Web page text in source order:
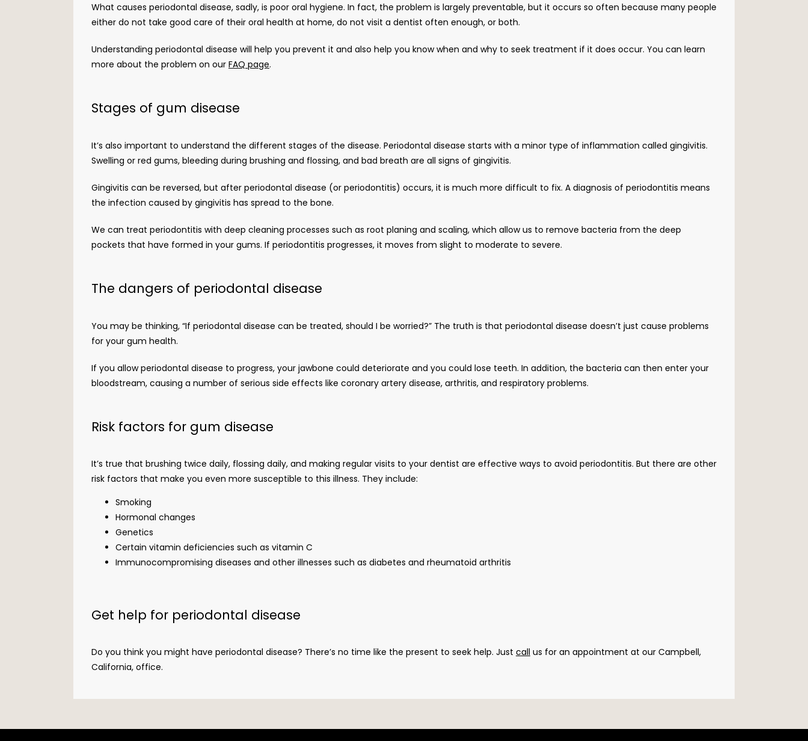
What causes periodontal disease, sadly, is poor oral hygiene. In fact, the problem is largely preventable, but it occurs so often because many people
either do not take good care of their oral health at home, do not visit a dentist often enough, or both.
Understanding periodontal disease will help you prevent it and also help you know when and why to seek treatment if it does occur. You can learn
more about the problem on our FAQ page.
Stages of gum disease
It’s also important to understand the different stages of the disease. Periodontal disease starts with a minor type of inflammation called gingivitis.
Swelling or red gums, bleeding during brushing and flossing, and bad breath are all signs of gingivitis.
Gingivitis can be reversed, but after periodontal disease (or periodontitis) occurs, it is much more difficult to fix. A diagnosis of periodontitis means
the infection caused by gingivitis has spread to the bone.
We can treat periodontitis with deep cleaning processes such as root planing and scaling, which allow us to remove bacteria from the deep
pockets that have formed in your gums. If periodontitis progresses, it moves from slight to moderate to severe.
The dangers of periodontal disease
You may be thinking, “If periodontal disease can be treated, should I be worried?” The truth is that periodontal disease doesn’t just cause problems
for your gum health.
If you allow periodontal disease to progress, your jawbone could deteriorate and you could lose teeth. In addition, the bacteria can then enter your
bloodstream, causing a number of serious side effects like coronary artery disease, arthritis, and respiratory problems.
Risk factors for gum disease
It’s true that brushing twice daily, flossing daily, and making regular visits to your dentist are effective ways to avoid periodontitis. But there are other
risk factors that make you even more susceptible to this illness. They include:
Smoking
Hormonal changes
Genetics
Certain vitamin deficiencies such as vitamin C
Immunocompromising diseases and other illnesses such as diabetes and rheumatoid arthritis
Get help for periodontal disease
Do you think you might have periodontal disease? There’s no time like the present to seek help. Just call us for an appointment at our Campbell,
California, office.